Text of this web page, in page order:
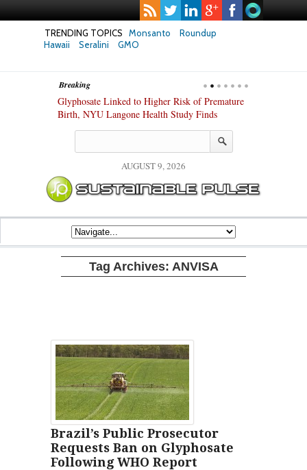
TRENDING TOPICS Monsanto
Roundup
Hawaii
Seralini GMO
Breaking
Glyphosate Linked to Higher Risk of Premature
Birth, NYU Langone Health Study Finds
AUGUST 9, 2026
Tag Archives: ANVISA
Brazil’s Public Prosecutor
Requests Ban on Glyphosate
Following WHO Report